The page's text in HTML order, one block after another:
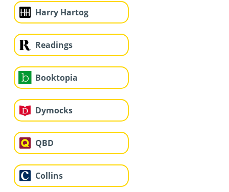
Harry Hartog
Readings
Booktopia
Dymocks
QBD
Collins